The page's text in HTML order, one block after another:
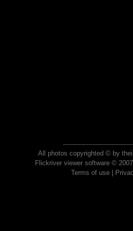
All photos copyrighted © by
Flickriver viewer software ©
Terms of use|